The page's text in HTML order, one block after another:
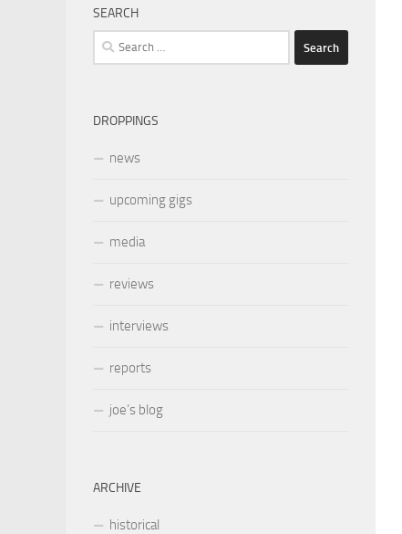
SEARCH
Search
for:
DROPPINGS
news
upcoming gigs
media
reviews
interviews
reports
joe’s blog
ARCHIVE
historical